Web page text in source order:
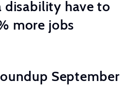
disability have to
more jobs
September